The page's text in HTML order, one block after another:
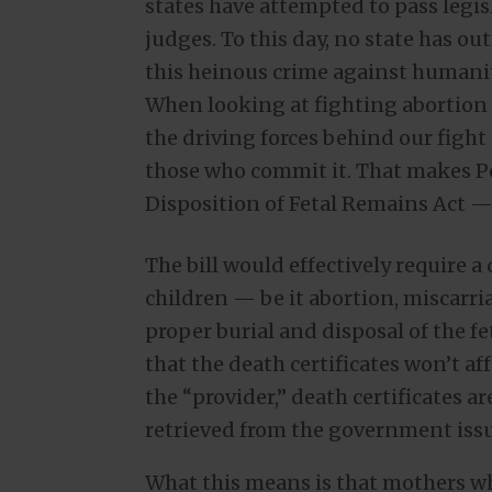
states have attempted to pass
judges. To this day, no state has
this heinous crime against
When looking at fighting abortion
the driving forces behind our
those who commit it. That makes
Disposition of Fetal Remains Act
The bill would effectively require a
children — be it abortion,
proper burial and disposal of the
that the death certificates won’t
the “provider,” death certificates
retrieved from the government
What this means is that mothers